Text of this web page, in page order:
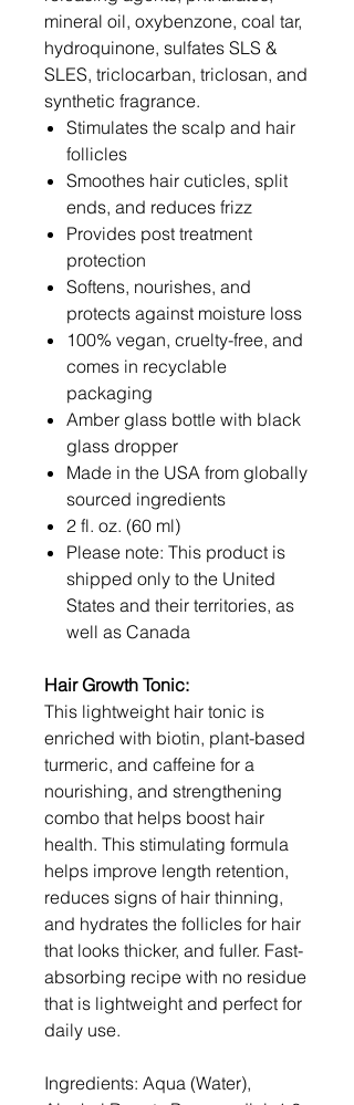
mineral oil, oxybenzone, coal tar,
hydroquinone, sulfates SLS &
SLES, triclocarban, triclosan, and
synthetic fragrance.
Stimulates the scalp and hair
follicles
Smoothes hair cuticles, split
ends, and reduces frizz
Provides post treatment
protection
Softens, nourishes, and
protects against moisture loss
100% vegan, cruelty-free, and
comes in recyclable
packaging
Amber glass bottle with black
glass dropper
Made in the USA from globally
sourced ingredients
2 fl. oz. (60 ml)
Please note: This product is
shipped only to the United
States and their territories, as
well as Canada
Hair Growth Tonic:
This lightweight hair tonic is
enriched with biotin, plant-based
turmeric, and caffeine for a
nourishing, and strengthening
combo that helps boost hair
health. This stimulating formula
helps improve length retention,
reduces signs of hair thinning,
and hydrates the follicles for hair
that looks thicker, and fuller. Fast-
absorbing recipe with no residue
that is lightweight and perfect for
daily use.
Ingredients: Aqua (Water),